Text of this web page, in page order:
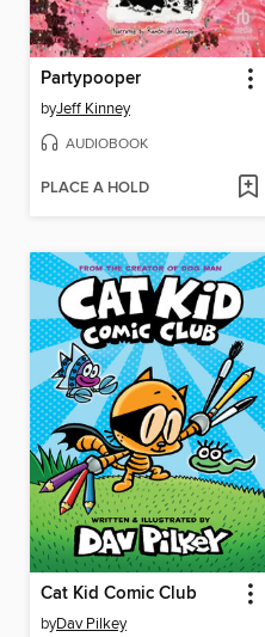
Partypooper
byJeff Kinney
AUDIOBOOK
PLACE A HOLD
Cat Kid Comic Club
byDav Pilkey